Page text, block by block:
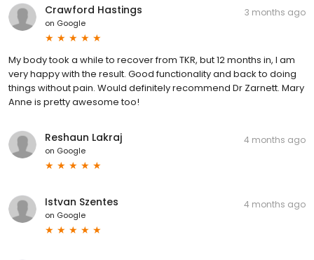
Crawford Hastings
on Google
3 months ago
My body took a while to recover from TKR, but 12 months in, I am
very happy with the result. Good functionality and back to doing
things without pain. Would definitely recommend Dr Zarnett. Mary
Anne is pretty awesome too!
Reshaun Lakraj
on Google
4 months ago
Istvan Szentes
on Google
4 months ago